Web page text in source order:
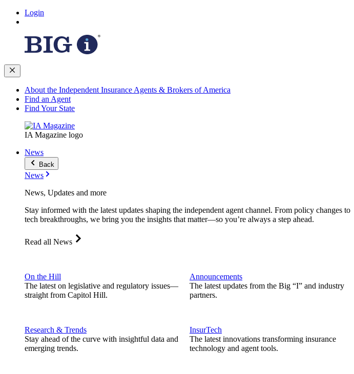
Login
About the Independent Insurance Agents & Brokers of America
Find an Agent
Find Your State
IA Magazine logo
News
Back
News
News, Updates and more
Stay informed with the latest updates shaping the independent agent channel. From policy changes to
tech breakthroughs, we bring you the insights that matter—so you’re always a step ahead.
Read all News
On the Hill
The latest on legislative and regulatory issues—
straight from Capitol Hill.
Research & Trends
Stay ahead of the curve with insightful data and
emerging trends.
Announcements
The latest updates from the Big “I” and industry
partners.
InsurTech
The latest innovations transforming insurance
technology and agent tools.